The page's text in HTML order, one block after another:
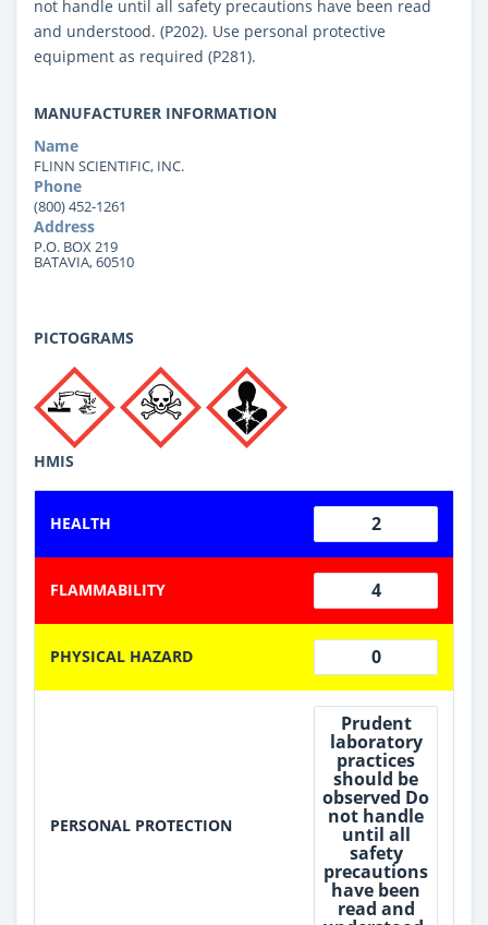
not handle until all safety precautions have been read
and understood. (P202). Use personal protective
equipment as required (P281).
MANUFACTURER INFORMATION
Name
FLINN SCIENTIFIC, INC.
Phone
(800) 452-1261
Address
P.O. BOX 219
BATAVIA, 60510
PICTOGRAMS
HMIS
HEALTH 2
FLAMMABILITY 4
PHYSICAL HAZARD 0
PERSONAL PROTECTION
Prudent
laboratory
practices
should be
observed Do
not handle
until all
safety
precautions
have been
read and